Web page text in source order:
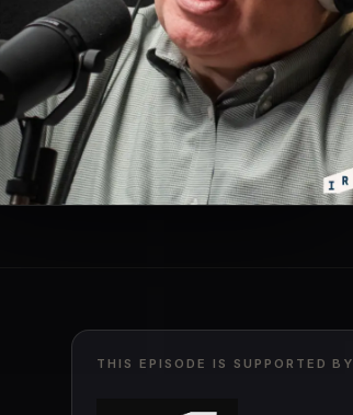
THIS EPISODE IS SUPPORTED BY